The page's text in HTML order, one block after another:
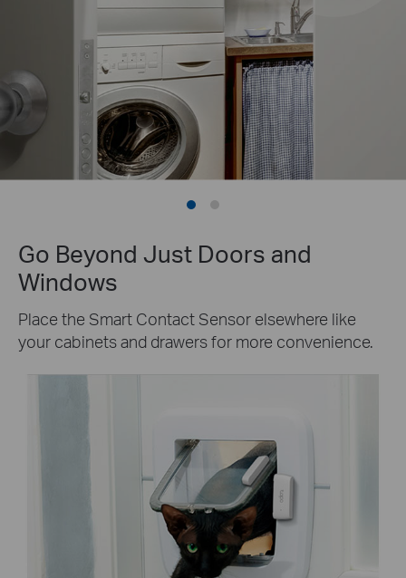
Go Beyond Just Doors and
Windows
Place the Smart Contact Sensor elsewhere like
your cabinets and drawers for more convenience.